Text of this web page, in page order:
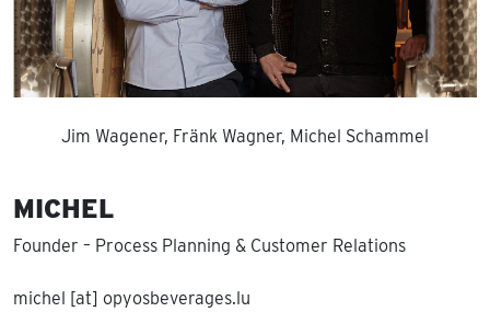
Jim Wagener, Fränk Wagner, Michel Schammel
MICHEL
Founder – Process Planning & Customer Relations
michel [at] opyosbeverages.lu